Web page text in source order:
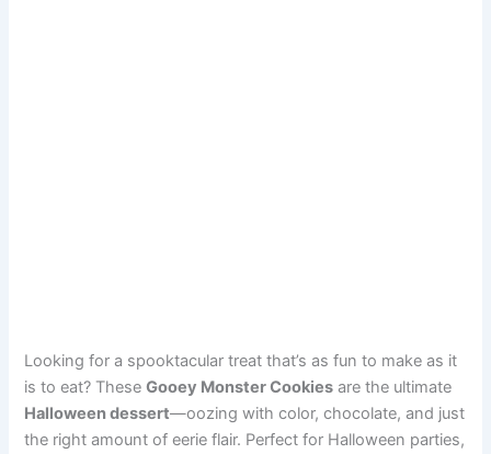
Looking for a spooktacular treat that’s as fun to make as it
is to eat? TheseGooey Monster Cookies are the ultimate
Halloween dessert—oozing with color, chocolate, and just
the right amount of eerie flair. Perfect for Halloween parties,